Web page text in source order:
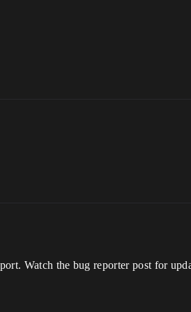
Watch the bug reporter post for